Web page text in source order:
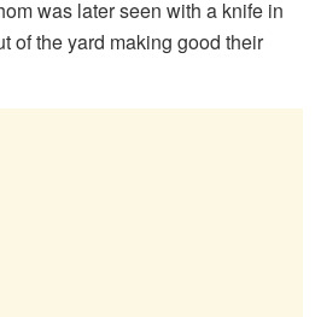
was later seen with a knife in
of the yard making good their